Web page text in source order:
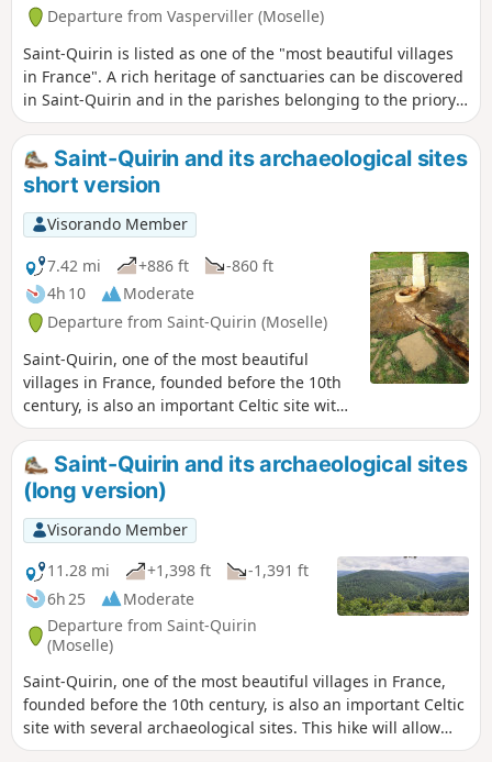
Departure from Vasperviller (Moselle)
Saint-Quirin is listed as one of the "most beautiful villages
in France". A rich heritage of sanctuaries can be discovered
in Saint-Quirin and in the parishes belonging to the priory,
known as the Sept Roses route. Following this route, you will
also pass by the Gallo-Roman site of Croix Guillaume.
Saint-Quirin and its archaeological sites
short version
Visorando Member
7.42 mi
+886 ft
-860 ft
4h 10
Moderate
Departure from Saint-Quirin (Moselle)
Saint-Quirin, one of the most beautiful
villages in France, founded before the 10th
century, is also an important Celtic site with
several archaeological sites. This hike will
help you discover them.
Saint-Quirin and its archaeological sites
(long version)
Visorando Member
11.28 mi
+1,398 ft
-1,391 ft
6h 25
Moderate
Departure from Saint-Quirin
(Moselle)
Saint-Quirin, one of the most beautiful villages in France,
founded before the 10th century, is also an important Celtic
site with several archaeological sites. This hike will allow
you to discover them.